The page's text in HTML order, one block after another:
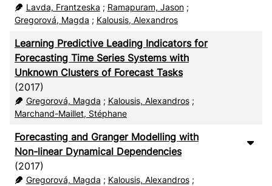
Lavda, Frantzeska ; Ramapuram, Jason;
Gregorová, Magda ; Kalousis, Alexandros
Learning Predictive Leading Indicators for
Forecasting Time Series Systems with
Unknown Clusters of Forecast Tasks
(2017)
Gregorová, Magda ; Kalousis, Alexandros;
Marchand-Maillet, Stéphane
Forecasting and Granger Modelling with
Non-linear Dynamical Dependencies
(2017)
Gregorová, Magda ; Kalousis, Alexandros;